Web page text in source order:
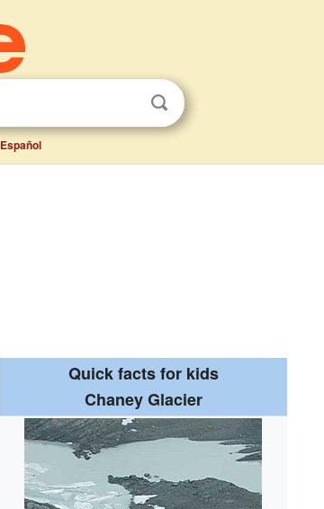
Español
Quick facts for kids
Chaney Glacier